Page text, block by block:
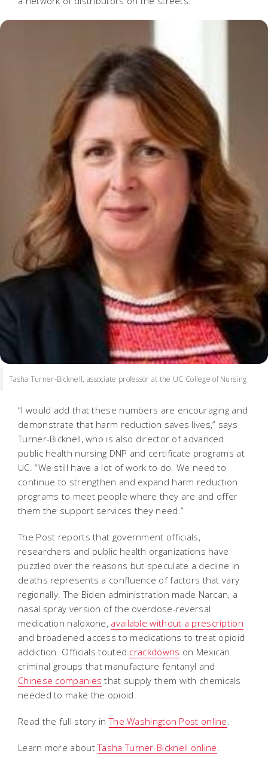
Tasha Turner-Bicknell, associate professor at the UC College of Nursing
“I would add that these numbers are encouraging and
demonstrate that harm reduction saves lives,” says
Turner-Bicknell, who is also director of advanced
public health nursing DNP and certificate programs at
UC. “We still have a lot of work to do. We need to
continue to strengthen and expand harm reduction
programs to meet people where they are and offer
them the support services they need.”
The Post reports that government officials,
researchers and public health organizations have
puzzled over the reasons but speculate a decline in
deaths represents a confluence of factors that vary
regionally. The Biden administration made Narcan, a
nasal spray version of the overdose-reversal
medication naloxone, available without a prescription
and broadened access to medications to treat opioid
addiction. Officials touted crackdowns on Mexican
criminal groups that manufacture fentanyl and
Chinese companies that supply them with chemicals
needed to make the opioid.
Read the full story inThe Washington Post online
Learn more aboutTasha Turner-Bicknell online